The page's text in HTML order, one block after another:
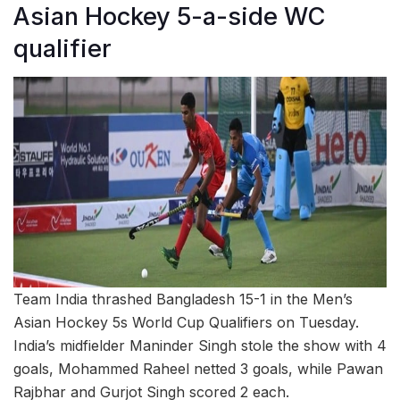
Asian Hockey 5-a-side WC
qualifier
Team India thrashed Bangladesh 15-1 in the Men’s
Asian Hockey 5s World Cup Qualifiers on Tuesday.
India’s midfielder Maninder Singh stole the show with 4
goals, Mohammed Raheel netted 3 goals, while Pawan
Rajbhar and Gurjot Singh scored 2 each.